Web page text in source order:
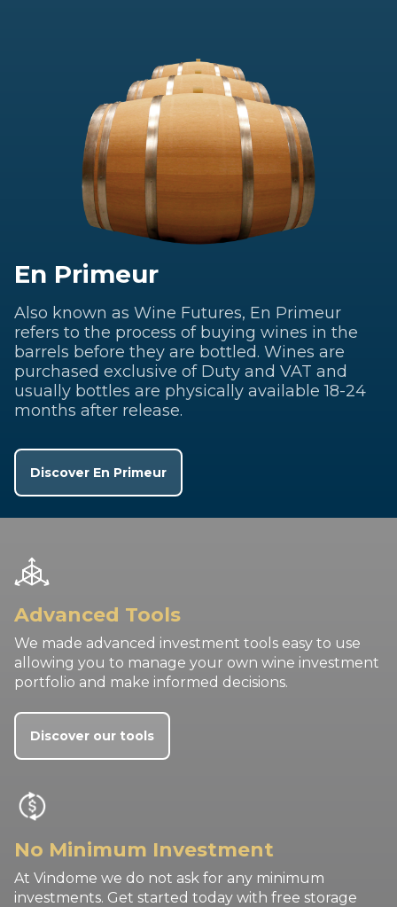
En Primeur
Also known as Wine Futures, En Primeur
refers to the process of buying wines in the
barrels before they are bottled. Wines are
purchased exclusive of Duty and VAT and
usually bottles are physically available 18-24
months after release.
Discover En Primeur
Advanced Tools
We made advanced investment tools easy to use
allowing you to manage your own wine investment
portfolio and make informed decisions.
Discover our tools
No Minimum Investment
At Vindome we do not ask for any minimum
investments. Get started today with free storage